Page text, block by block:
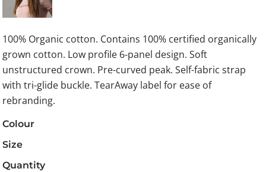
100% Organic cotton. Contains 100% certified organically
grown cotton. Low profile 6-panel design. Soft
unstructured crown. Pre-curved peak. Self-fabric strap
with tri-glide buckle. TearAway label for ease of
rebranding.
Colour
Size
Quantity